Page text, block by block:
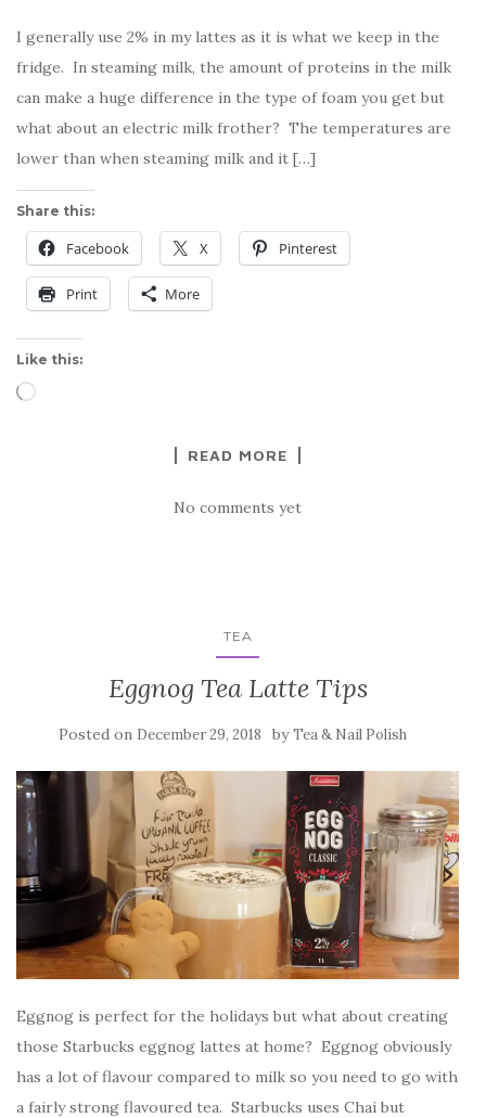
I generally use 2% in my lattes as it is what we keep in the
fridge. In steaming milk, the amount of proteins in the milk
can make a huge difference in the type of foam you get but
what about an electric milk frother? The temperatures are
lower than when steaming milk and it […]
Share this:
Facebook X Pinterest
Print More
Like this:
Loading…
READ MORE
No comments yet
TEA
Eggnog Tea Latte Tips
Posted on December 29, 2018 byTea & Nail Polish
Eggnog is perfect for the holidays but what about creating
those Starbucks eggnog lattes at home? Eggnog obviously
has a lot of flavour compared to milk so you need to go with
a fairly strong flavoured tea. Starbucks uses Chai but